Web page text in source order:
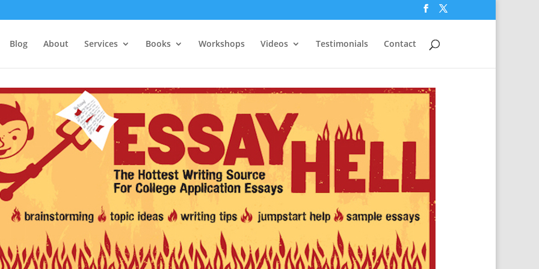
Blog About Services Books Workshops Videos Testimonials Contact